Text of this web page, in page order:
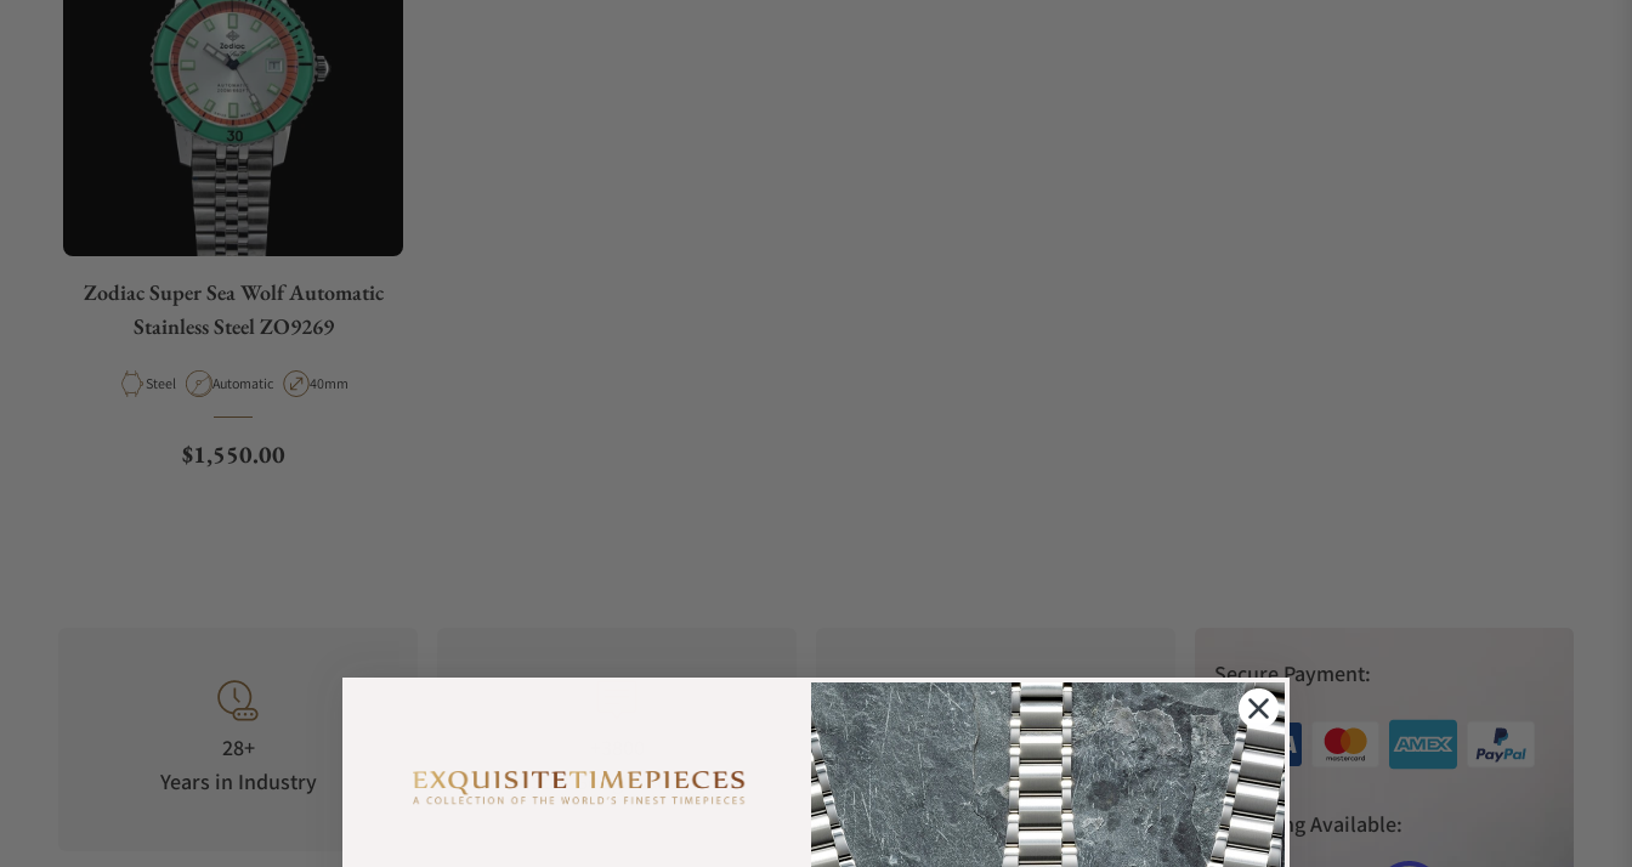
Zodiac Super Sea Wolf Automatic
Stainless Steel ZO9269
Material
Steel Movement Type
Automatic Case Diameter
40mm
Regular price
$1,550.00
28+
Years in Industry
5-Star Google Reviews
100%
Authentic Timepieces
Secure Payment:
Financing Available: